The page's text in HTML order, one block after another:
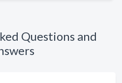
Questions and